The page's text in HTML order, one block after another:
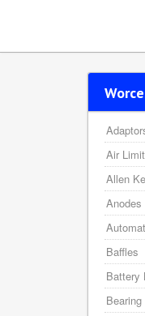
Air
Allen
Anodes
Baffles
Battery